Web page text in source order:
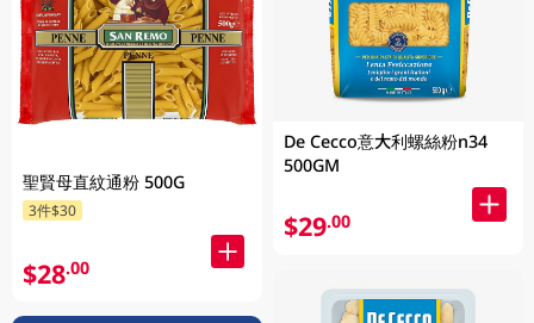
聖賢母直紋通粉 500G
3件$30
$28.00
De Cecco意大利螺絲粉n34
500GM
$29.00